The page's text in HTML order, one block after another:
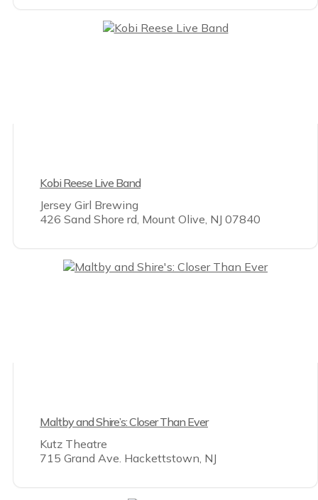
Kobi Reese Live Band
Jersey Girl Brewing
426 Sand Shore rd, Mount Olive, NJ 07840
Maltby and Shire’s: Closer Than Ever
Kutz Theatre
715 Grand Ave. Hackettstown, NJ